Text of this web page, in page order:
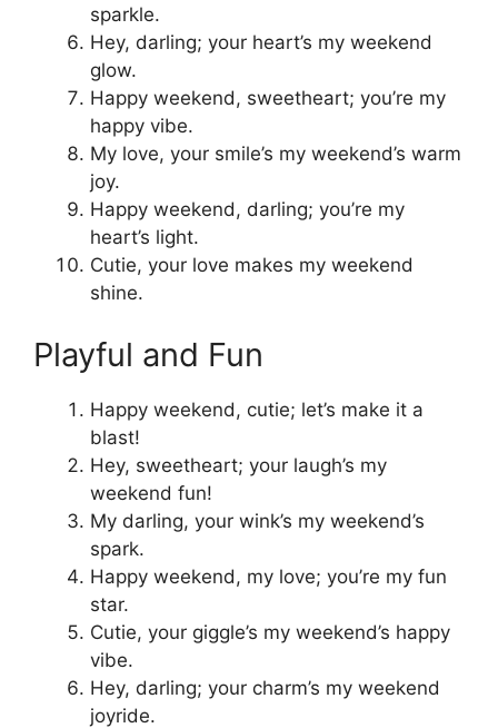
sparkle.
Hey, darling; your heart’s my weekend
glow.
Happy weekend, sweetheart; you’re my
happy vibe.
My love, your smile’s my weekend’s warm
joy.
Happy weekend, darling; you’re my
heart’s light.
Cutie, your love makes my weekend
shine.
Playful and Fun
Happy weekend, cutie; let’s make it a
blast!
Hey, sweetheart; your laugh’s my
weekend fun!
My darling, your wink’s my weekend’s
spark.
Happy weekend, my love; you’re my fun
star.
Cutie, your giggle’s my weekend’s happy
vibe.
Hey, darling; your charm’s my weekend
joyride.